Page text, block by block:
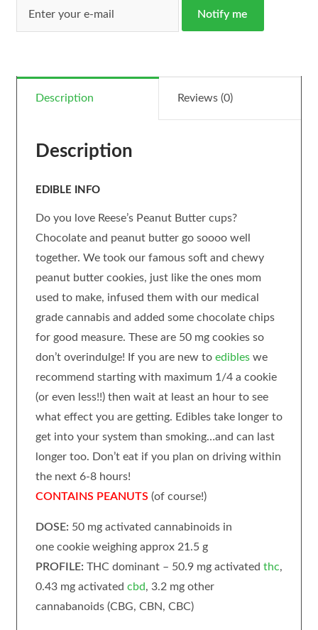
Notify me
Description Reviews (0)
Description
EDIBLE INFO
Do you love Reese’s Peanut Butter cups?
Chocolate and peanut butter go soooo well
together. We took our famous soft and chewy
peanut butter cookies, just like the ones mom
used to make, infused them with our medical
grade cannabis and added some chocolate chips
for good measure. These are 50 mg cookies so
don’t overindulge! If you are new to edibleswe
recommend starting with maximum 1/4 a cookie
(or even less!!) then wait at least an hour to see
what effect you are getting. Edibles take longer to
get into your system than smoking…and can last
longer too. Don’t eat if you plan on driving within
the next 6-8 hours!
CONTAINS PEANUTS (of course!)
DOSE: 50 mg activated cannabinoids in
one cookie weighing approx 21.5 g
PROFILE: THC dominant – 50.9 mg activated thc,
0.43 mg activated cbd, 3.2 mg other
cannabanoids (CBG, CBN, CBC)